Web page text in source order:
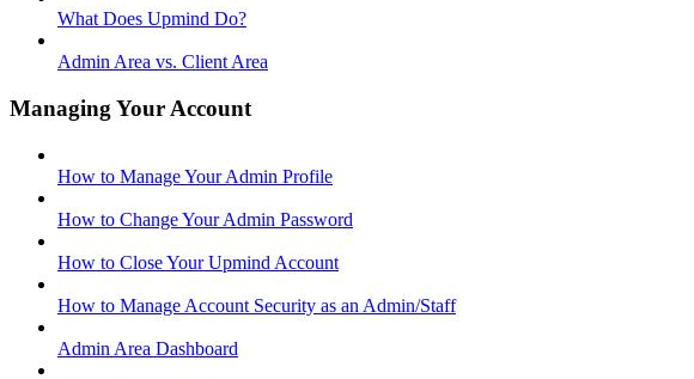
What Does Upmind Do?
Admin Area vs. Client Area
Managing Your Account
How to Manage Your Admin Profile
How to Change Your Admin Password
How to Close Your Upmind Account
How to Manage Account Security as an Admin/Staff
Admin Area Dashboard